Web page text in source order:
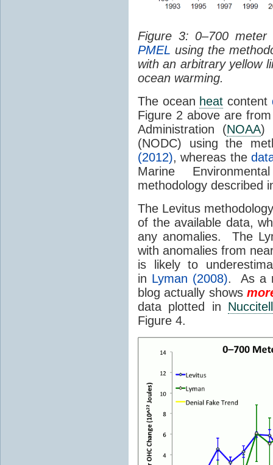
Figure 3: 0–700
PMEL using the
with an arbitrary yellow
ocean warming.
The ocean heat content
Figure 2 above are
Administration (NOAA)
(NODC) using the
(2012), whereas the
Marine
methodology described
The Levitus
of the available data,
any anomalies. The
with anomalies from
is likely to
in Lyman (2008). As a
blog actually shows
data plotted in
Figure 4.